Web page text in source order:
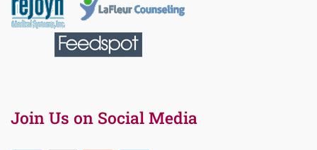
Join Us on Social Media